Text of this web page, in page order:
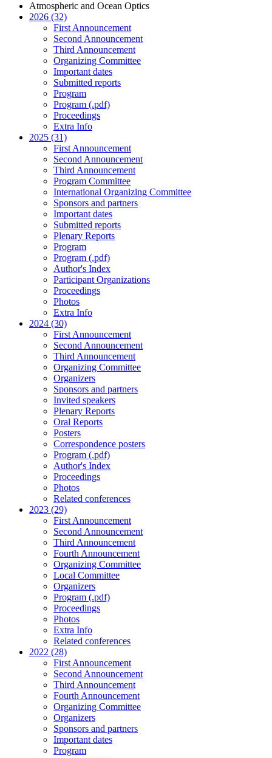
Atmospheric and Ocean Optics
2026 (32)
First Announcement
Second Announcement
Third Announcement
Organizing Committee
Important dates
Submitted reports
Program
Program (.pdf)
Proceedings
Extra Info
2025 (31)
First Announcement
Second Announcement
Third Announcement
Program Committee
International Organizing Committee
Sponsors and partners
Important dates
Submitted reports
Plenary Reports
Program
Program (.pdf)
Author's Index
Participant Organizations
Proceedings
Photos
Extra Info
2024 (30)
First Announcement
Second Announcement
Third Announcement
Organizing Committee
Organizers
Sponsors and partners
Invited speakers
Plenary Reports
Oral Reports
Posters
Correspondence posters
Program (.pdf)
Author's Index
Proceedings
Photos
Related conferences
2023 (29)
First Announcement
Second Announcement
Third Announcement
Fourth Announcement
Organizing Committee
Local Committee
Organizers
Program (.pdf)
Proceedings
Photos
Extra Info
Related conferences
2022 (28)
First Announcement
Second Announcement
Third Announcement
Fourth Announcement
Organizing Committee
Organizers
Sponsors and partners
Important dates
Program